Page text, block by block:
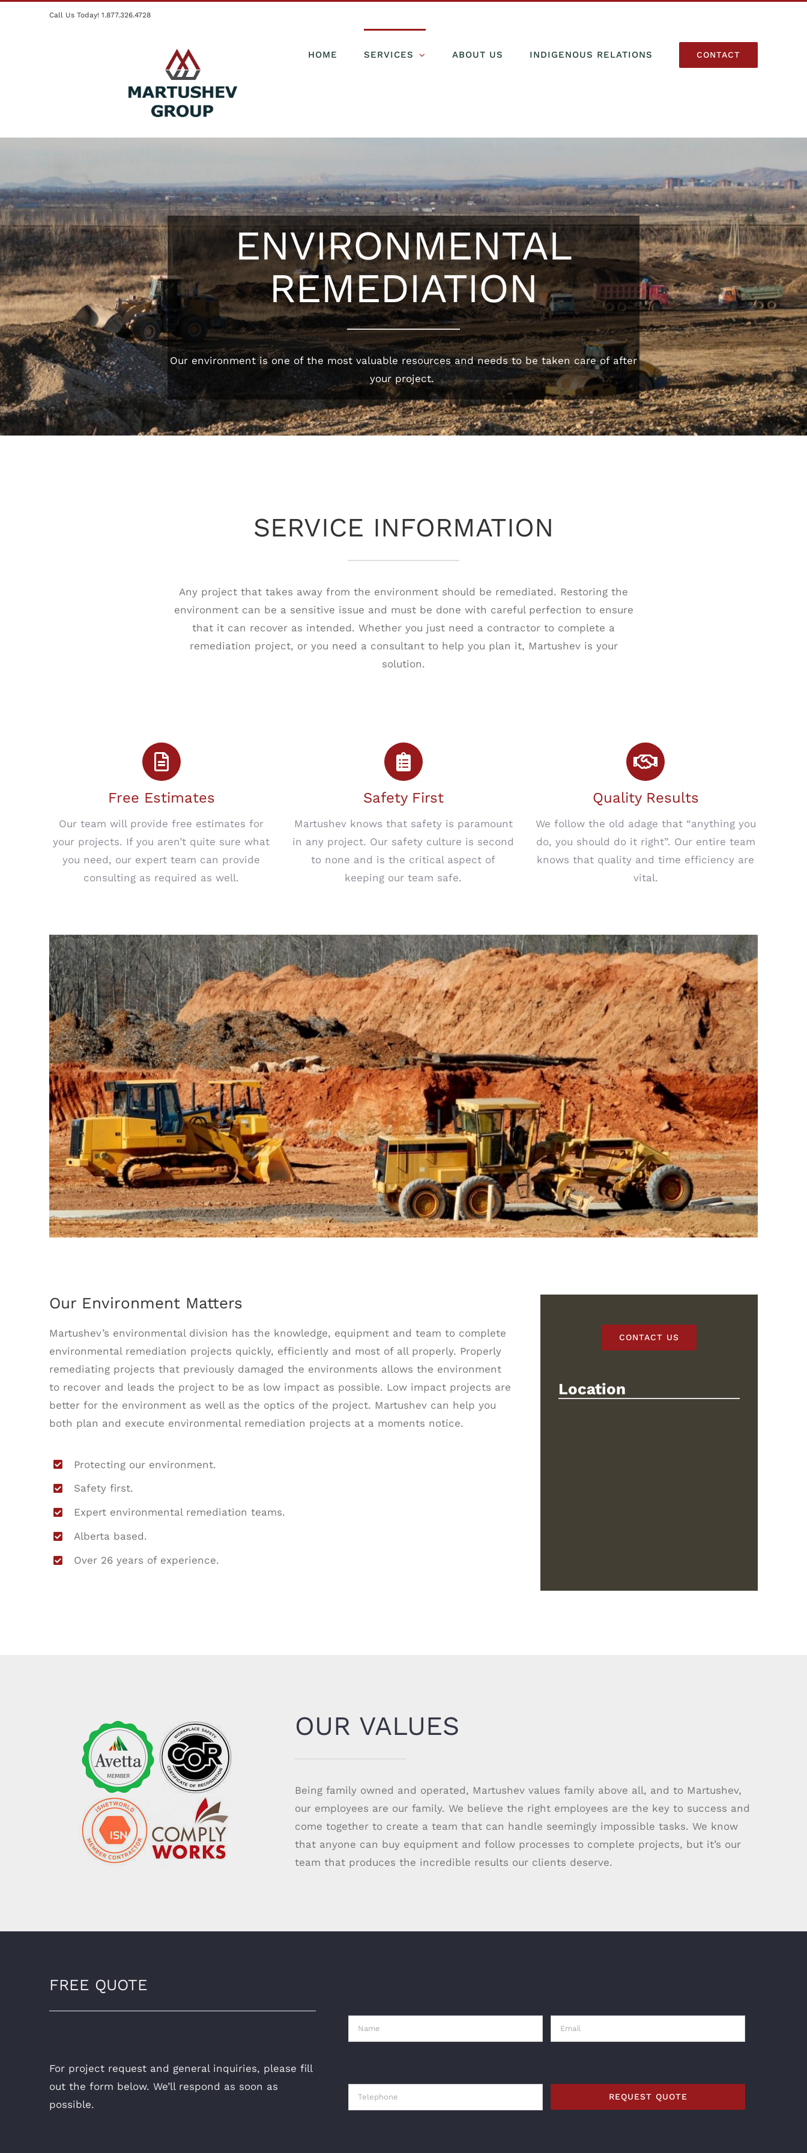
Call Us Today! 1.877.326.4728
HOME SERVICES ABOUT US INDIGENOUS RELATIONS CONTACT
ENVIRONMENTAL
REMEDIATION
Our environment is one of the most valuable resources and needs to be taken care of after
your project.
SERVICE INFORMATION
Any project that takes away from the environment should be remediated. Restoring the
environment can be a sensitive issue and must be done with careful perfection to ensure
that it can recover as intended. Whether you just need a contractor to complete a
remediation project, or you need a consultant to help you plan it, Martushev is your
solution.
Free Estimates
Our team will provide free estimates for
your projects. If you aren’t quite sure what
you need, our expert team can provide
consulting as required as well.
Safety First
Martushev knows that safety is paramount
in any project. Our safety culture is second
to none and is the critical aspect of
keeping our team safe.
Quality Results
We follow the old adage that “anything you
do, you should do it right”. Our entire team
knows that quality and time efficiency are
vital.
Our Environment Matters
Martushev’s environmental division has the knowledge, equipment and team to complete
environmental remediation projects quickly, efficiently and most of all properly. Properly
remediating projects that previously damaged the environments allows the environment
to recover and leads the project to be as low impact as possible. Low impact projects are
better for the environment as well as the optics of the project. Martushev can help you
both plan and execute environmental remediation projects at a moments notice.
Protecting our environment.
Safety first.
Expert environmental remediation teams.
Alberta based.
Over 26 years of experience.
CONTACT US
Location
OUR VALUES
Being family owned and operated, Martushev values family above all, and to Martushev,
our employees are our family. We believe the right employees are the key to success and
come together to create a team that can handle seemingly impossible tasks. We know
that anyone can buy equipment and follow processes to complete projects, but it’s our
team that produces the incredible results our clients deserve.
FREE QUOTE
For project request and general inquiries, please fill
out the form below. We’ll respond as soon as
possible.